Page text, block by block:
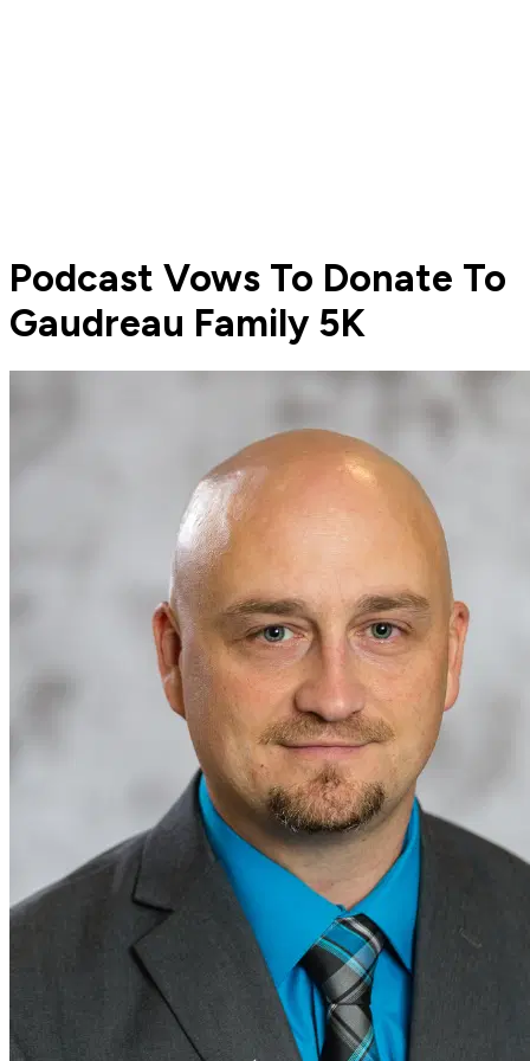
Podcast Vows To Donate To
Gaudreau Family 5K